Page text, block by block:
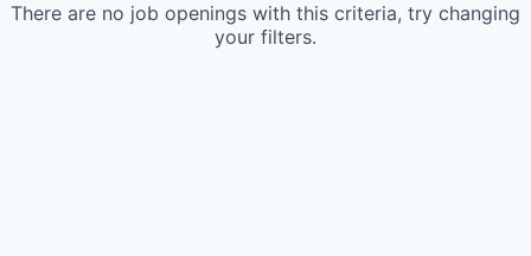
There are no job openings with this criteria, try changing
your filters.